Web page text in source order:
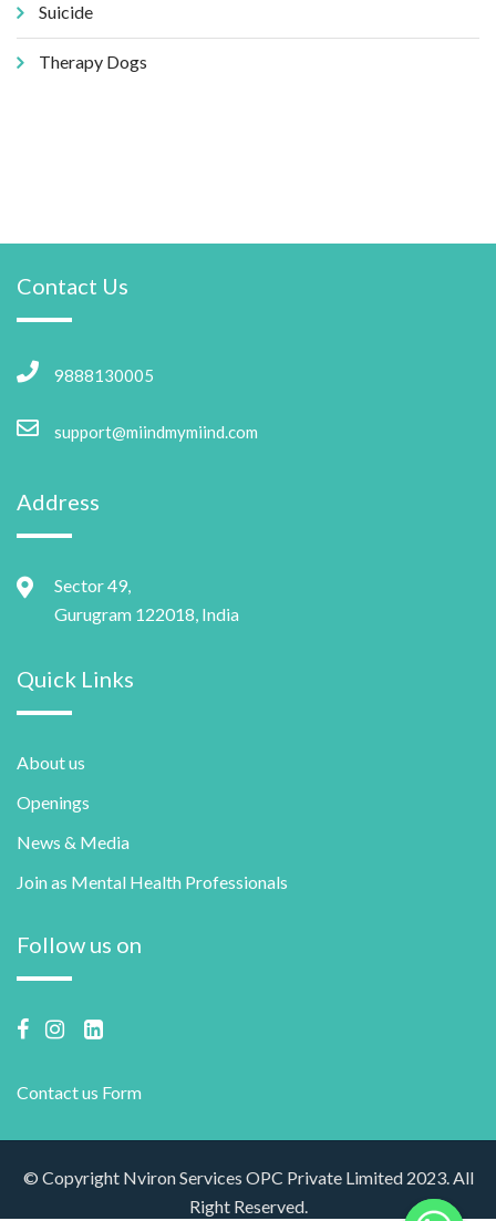
Suicide
Therapy Dogs
Contact Us
9888130005
support@miindmymiind.com
Address
Sector 49,
Gurugram 122018, India
Quick Links
About us
Openings
News & Media
Join as Mental Health Professionals
Follow us on
Contact us Form
© Copyright Nviron Services OPC Private Limited 2023. All
Right Reserved.